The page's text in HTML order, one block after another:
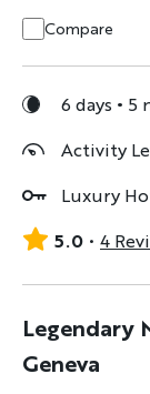
Compare
6 days
5
Activity
Luxury
5.0
4
Legendary
Geneva